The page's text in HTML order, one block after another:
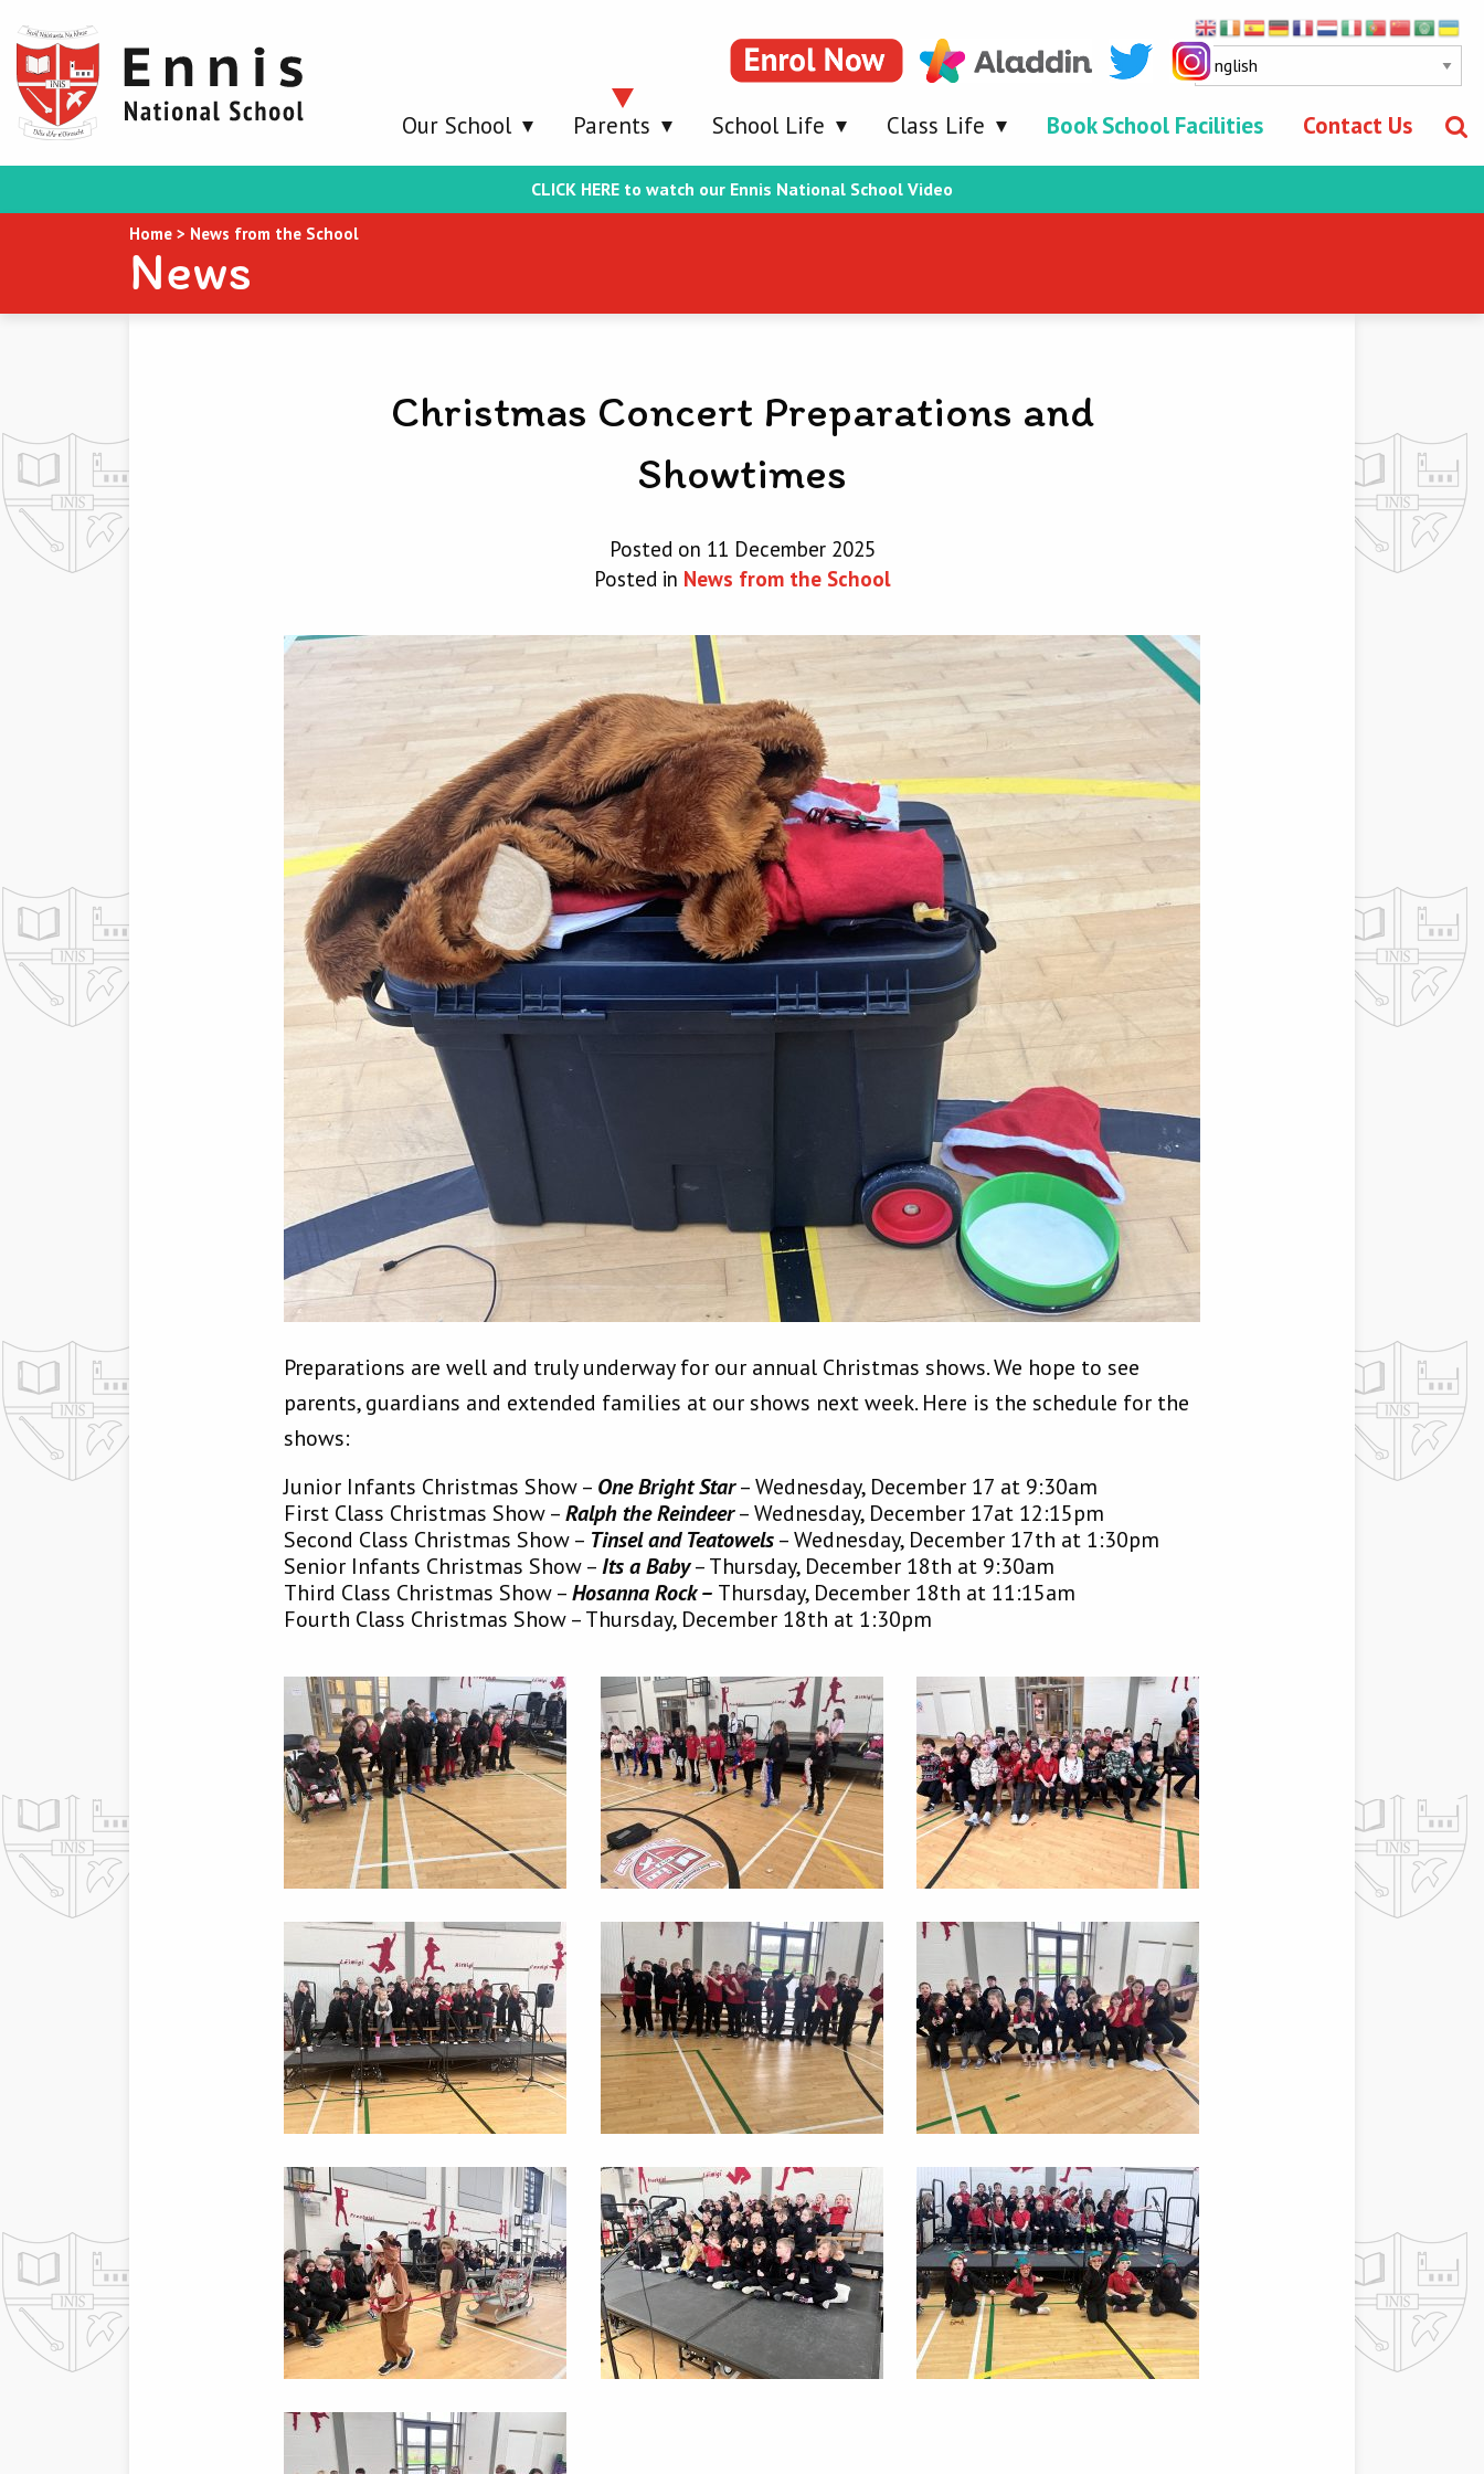
Our School Parents School Life Class Life Book School Facilities Contact Us
CLICK HERE to watch our Ennis National School Video
Home > News from the School
News
Christmas Concert Preparations and
Showtimes
Posted on 11 December 2025
Posted in News from the School
Preparations are well and truly underway for our annual Christmas shows. We hope to see
parents, guardians and extended families at our shows next week. Here is the schedule for the
shows:
Junior Infants Christmas Show – One Bright Star–Wednesday, December 17 at 9:30am
First Class Christmas Show –Ralph the Reindeer–Wednesday, December 17at 12:15pm
Second Class Christmas Show – Tinsel and Teatowels–Wednesday, December 17th at 1:30pm
Senior Infants Christmas Show –Its a Baby–Thursday, December 18th at 9:30am
Third Class Christmas Show –Hosanna Rock – Thursday, December 18th at 11:15am
Fourth Class Christmas Show –Thursday, December 18th at 1:30pm